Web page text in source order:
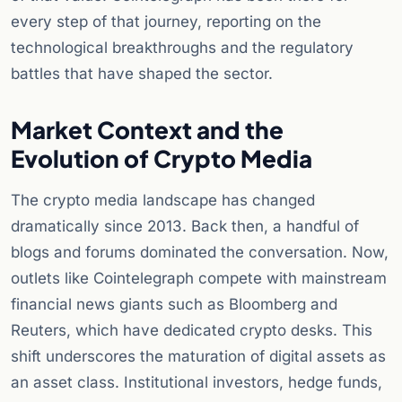
every step of that journey, reporting on the
technological breakthroughs and the regulatory
battles that have shaped the sector.
Market Context and the
Evolution of Crypto Media
The crypto media landscape has changed
dramatically since 2013. Back then, a handful of
blogs and forums dominated the conversation. Now,
outlets like Cointelegraph compete with mainstream
financial news giants such as Bloomberg and
Reuters, which have dedicated crypto desks. This
shift underscores the maturation of digital assets as
an asset class. Institutional investors, hedge funds,